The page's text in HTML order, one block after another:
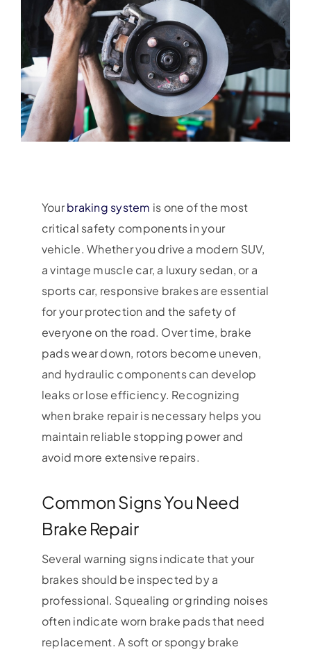
Yourbraking system is one of the most
critical safety components in your
vehicle. Whether you drive a modern SUV,
a vintage muscle car, a luxury sedan, or a
sports car, responsive brakes are essential
for your protection and the safety of
everyone on the road. Over time, brake
pads wear down, rotors become uneven,
and hydraulic components can develop
leaks or lose efficiency. Recognizing
when brake repair is necessary helps you
maintain reliable stopping power and
avoid more extensive repairs.
Common Signs You Need
Brake Repair
Several warning signs indicate that your
brakes should be inspected by a
professional. Squealing or grinding noises
often indicate worn brake pads that need
replacement. A soft or spongy brake